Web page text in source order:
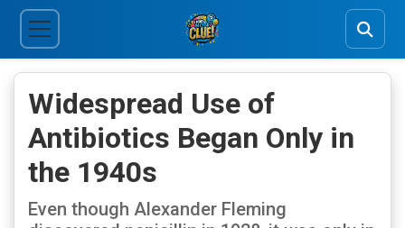
Widespread Use of
Antibiotics Began Only in
the 1940s
Even though Alexander Fleming